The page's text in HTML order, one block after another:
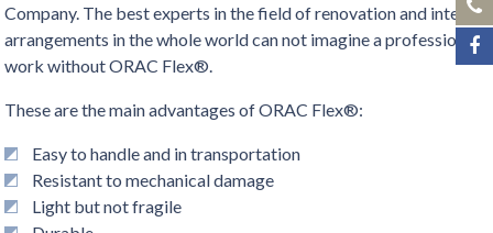
Company. The best experts in the field of renovation and interior
arrangements in the whole world can not imagine a professional
work without ORAC Flex®.
These are the main advantages of ORAC Flex®:
Easy to handle and in transportation
Resistant to mechanical damage
Light but not fragile